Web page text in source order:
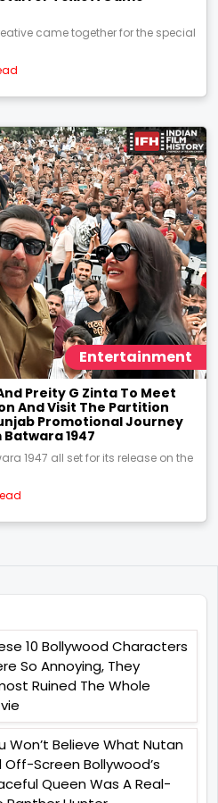
came together for the special
Entertainment
Preity G Zinta To Meet
And Visit The Partition
Promotional Journey
1947
1947 all set for its release on the
10 Bollywood Characters
So Annoying, They
Ruined The Whole
Won’t Believe What Nutan
Off-Screen Bollywood’s
Queen Was A Real-